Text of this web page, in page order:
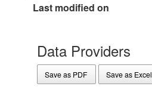
Last modified on
Data Providers
Save as PDF Save as Excel